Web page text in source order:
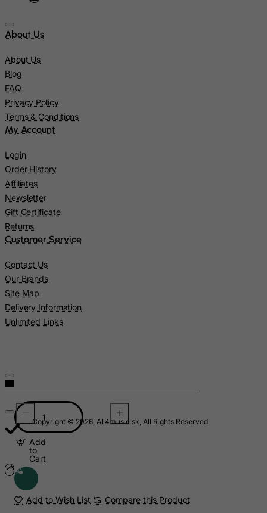
Add
to
Cart
Add to Wish List Compare this Product
About Us
About Us
Blog
FAQ
Privacy Policy
Terms & Conditions
My Account
Login
Order History
Affiliates
Newsletter
Gift Certificate
Returns
Customer Service
Contact Us
Our Brands
Site Map
Delivery Information
Unlimited Links
Copyright © 2026, All4music.sk, All Rights Reserved
Japan
Kazakhstan
Kiribati
Kosovo, Republic of
Kuwait
Lao People's Democratic Republic
Latvia
Lebanon
Liberia
Libyan Arab Jamahiriya
Liechtenstein
Lithuania
Luxembourg
Malaysia
Mali
Malta
Martinique
Mauritania